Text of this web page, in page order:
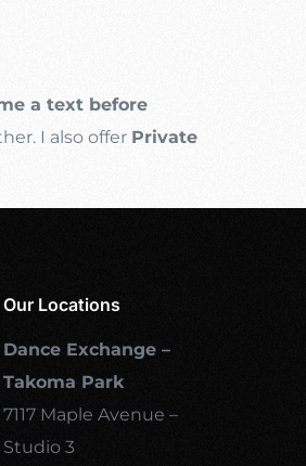
a text before
I also offer Private
Our Locations
Dance Exchange –
Takoma Park
7117 Maple Avenue –
Studio 3